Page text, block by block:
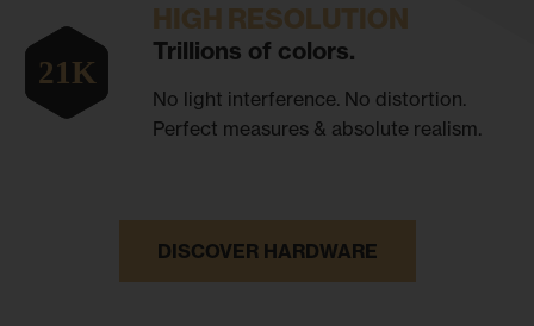
HIGH RESOLUTION
Trillions of colors.
No light interference. No distortion.
Perfect measures & absolute realism.
DISCOVER HARDWARE